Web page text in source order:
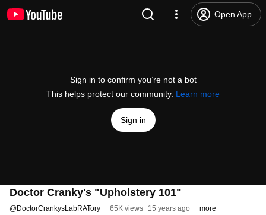
Open App
Sign in to confirm you’re not a bot
This helps protect our community. Learn more
Sign in
Doctor Cranky's "Upholstery 101"
@DoctorCrankysLabRATory 65K views 15 years ago more